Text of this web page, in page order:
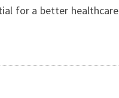
for a better healthcare